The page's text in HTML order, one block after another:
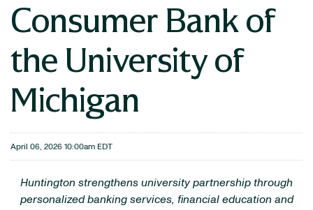
Consumer Bank of
the University of
Michigan
April 06, 2026 10:00am EDT
Huntington strengthens university partnership through
personalized banking services, financial education and